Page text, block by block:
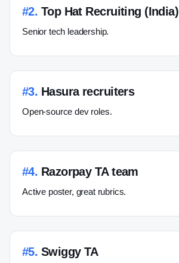
#2. Top Hat Recruiting (India)
Senior tech leadership.
#3. Hasura recruiters
Open-source dev roles.
#4. Razorpay TA team
Active poster, great rubrics.
#5. Swiggy TA